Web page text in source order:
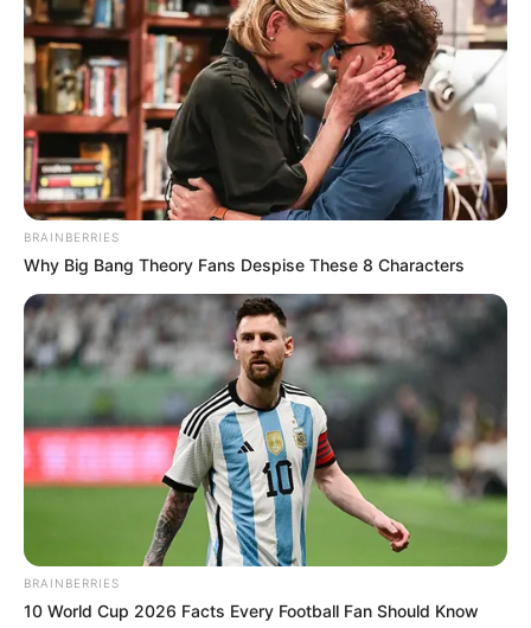
BRAINBERRIES
Why Big Bang Theory Fans Despise These 8 Characters
BRAINBERRIES
10 World Cup 2026 Facts Every Football Fan Should Know